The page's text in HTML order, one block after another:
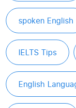
spoken English
IELTS Tips
English